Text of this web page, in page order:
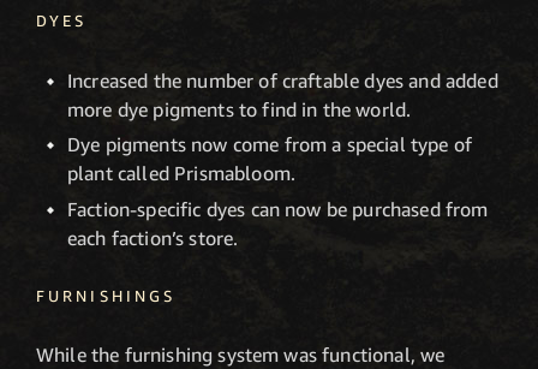
DYES
Increased the number of craftable dyes and added
more dye pigments to find in the world.
Dye pigments now come from a special type of
plant called Prismabloom.
Faction-specific dyes can now be purchased from
each faction’s store.
FURNISHINGS
While the furnishing system was functional, we